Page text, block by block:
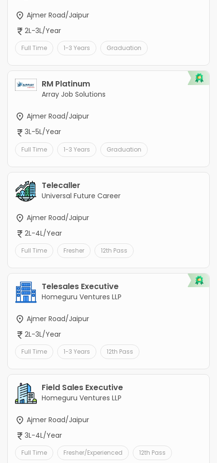
Ajmer Road/Jaipur
2L-3L/Year
Full Time 1-3 Years Graduation
RM Platinum
Array Job Solutions
Ajmer Road/Jaipur
3L-5L/Year
Full Time 1-3 Years Graduation
Telecaller
Universal Future Career
Ajmer Road/Jaipur
2L-4L/Year
Full Time Fresher 12th Pass
Telesales Executive
Homeguru Ventures LLP
Ajmer Road/Jaipur
2L-3L/Year
Full Time 1-3 Years 12th Pass
Field Sales Executive
Homeguru Ventures LLP
Ajmer Road/Jaipur
3L-4L/Year
Full Time Fresher/Experienced 12th Pass